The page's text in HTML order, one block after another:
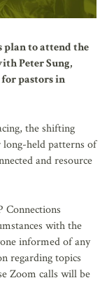
plan to attend the
Peter Sung,
pastors in
the shifting
held patterns of
and resource
Connections
with the
informed of any
regarding topics
Zoom calls will be